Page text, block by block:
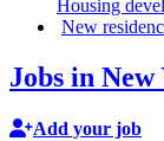
Housing
New
Jobs in New
Add your job